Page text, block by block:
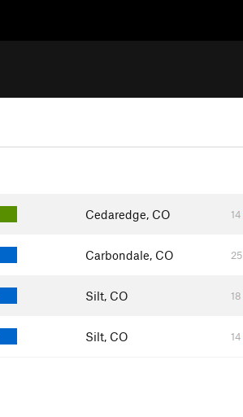
Cedaredge, CO 14
Carbondale, CO 25
Silt, CO 18
Silt, CO 14